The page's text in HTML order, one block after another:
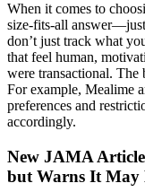
When it comes to
size-fits-all
don’t just track what
that feel human,
were transactional. The
For example, Mealime
preferences and
accordingly.
New JAMA Article
but Warns It May